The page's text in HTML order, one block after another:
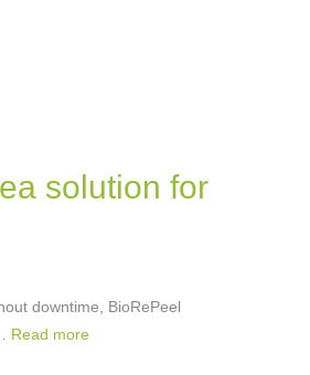
solution for
downtime, BioRePeel
Read more